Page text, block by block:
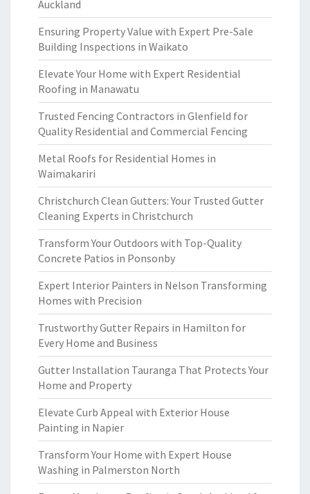
Auckland
Ensuring Property Value with Expert Pre-Sale
Building Inspections in Waikato
Elevate Your Home with Expert Residential
Roofing in Manawatu
Trusted Fencing Contractors in Glenfield for
Quality Residential and Commercial Fencing
Metal Roofs for Residential Homes in
Waimakariri
Christchurch Clean Gutters: Your Trusted Gutter
Cleaning Experts in Christchurch
Transform Your Outdoors with Top-Quality
Concrete Patios in Ponsonby
Expert Interior Painters in Nelson Transforming
Homes with Precision
Trustworthy Gutter Repairs in Hamilton for
Every Home and Business
Gutter Installation Tauranga That Protects Your
Home and Property
Elevate Curb Appeal with Exterior House
Painting in Napier
Transform Your Home with Expert House
Washing in Palmerston North